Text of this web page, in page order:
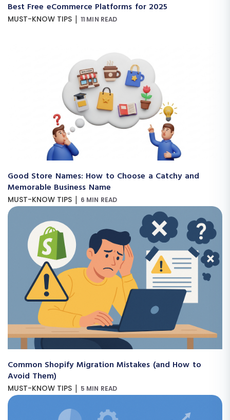
Best Free eCommerce Platforms for 2025
MUST-KNOW TIPS | 11 MIN READ
Good Store Names: How to Choose a Catchy and
Memorable Business Name
MUST-KNOW TIPS | 6 MIN READ
Common Shopify Migration Mistakes (and How to
Avoid Them)
MUST-KNOW TIPS | 5 MIN READ